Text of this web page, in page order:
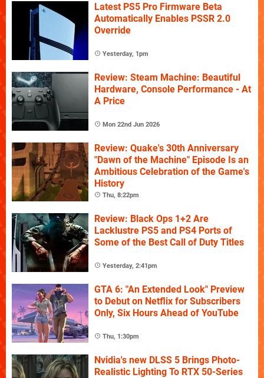
Latest PS5 Pro Firmware Beta
Automatically Enables PSSR 2.0
Override
Yesterday, 1pm
Review: Steam Machine: Beautiful
Hardware, Console Performance - At
A Price
Mon 22nd Jun 2026
Review: Quake's 30th Anniversary
"Dawn of the Machine" Episode Is an
Ambitious Celebration of the Game's
History
Thu, 8:22pm
Review: Black Ops 1+2 Are
Lacklustre PS5 and PS4 Ports of
Some of the Best Call of Duty Titles
Yesterday, 2:41pm
GTA 6: "An Extended Look" Preview
to Debut on Netflix for Subscribers
Only, Six Hours Ahead of YouTube
Thu, 1:30pm
Nvidia's new DLSS 5 Brings Photo-
Realistic Lighting To RTX 50-Series